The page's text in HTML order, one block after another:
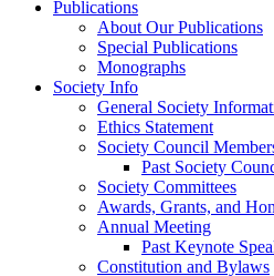
Publications
About Our Publications
Special Publications
Monographs
Society Info
General Society
Ethics Statement
Society Council
Past Society
Society Committees
Awards, Grants, and
Annual Meeting
Past Keynote
Constitution and Bylaws